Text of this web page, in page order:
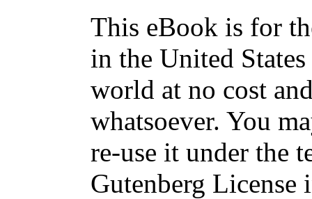
This eBook is for
in the United
world at no cost
whatsoever. You
re-use it under the
Gutenberg